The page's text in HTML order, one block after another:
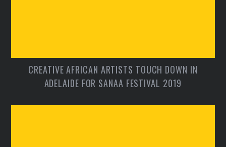
CREATIVE AFRICAN ARTISTS TOUCH DOWN IN
ADELAIDE FOR SANAA FESTIVAL 2019